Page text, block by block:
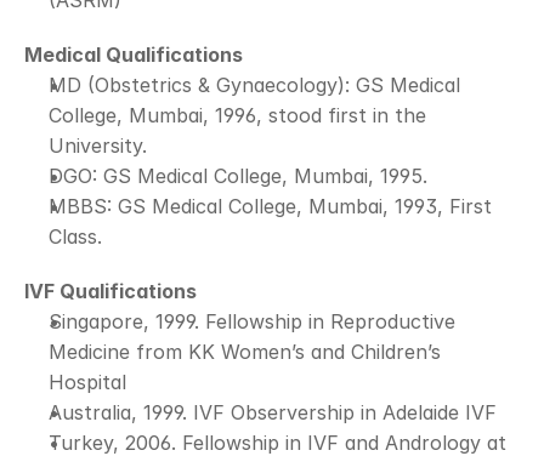
Medical Qualifications
MD (Obstetrics & Gynaecology): GS Medical
College, Mumbai, 1996, stood first in the
University.
DGO: GS Medical College, Mumbai, 1995.
MBBS: GS Medical College, Mumbai, 1993, First
Class.
IVF Qualifications
Singapore, 1999. Fellowship in Reproductive
Medicine from KK Women’s and Children’s
Hospital
Australia, 1999. IVF Observership in Adelaide IVF
Turkey, 2006. Fellowship in IVF and Andrology at